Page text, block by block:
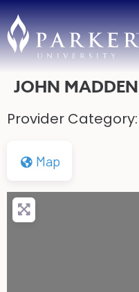
JOHN MADDEN
Provider Category:
Map